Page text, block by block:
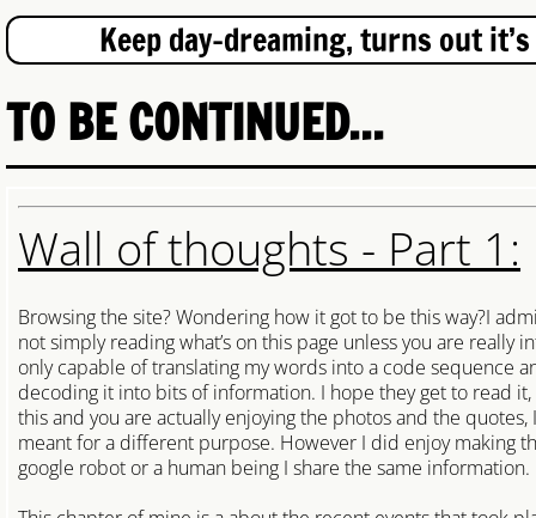
BMW Keys
Access Control
Careers
Locksmith Near Me
Cambridge
Woolwich Locksmith
Wilmot Locksmith
Keep day-dreaming, turns out
TO BE CONTINUED...
Wall of thoughts - Part 1:
Browsing the site? Wondering how it got to be this way?I
not simply reading what’s on this page unless you are really
only capable of translating my words into a code sequence
decoding it into bits of information. I hope they get to read
this and you are actually enjoying the photos and the
meant for a different purpose. However I did enjoy making
google robot or a human being I share the same information.